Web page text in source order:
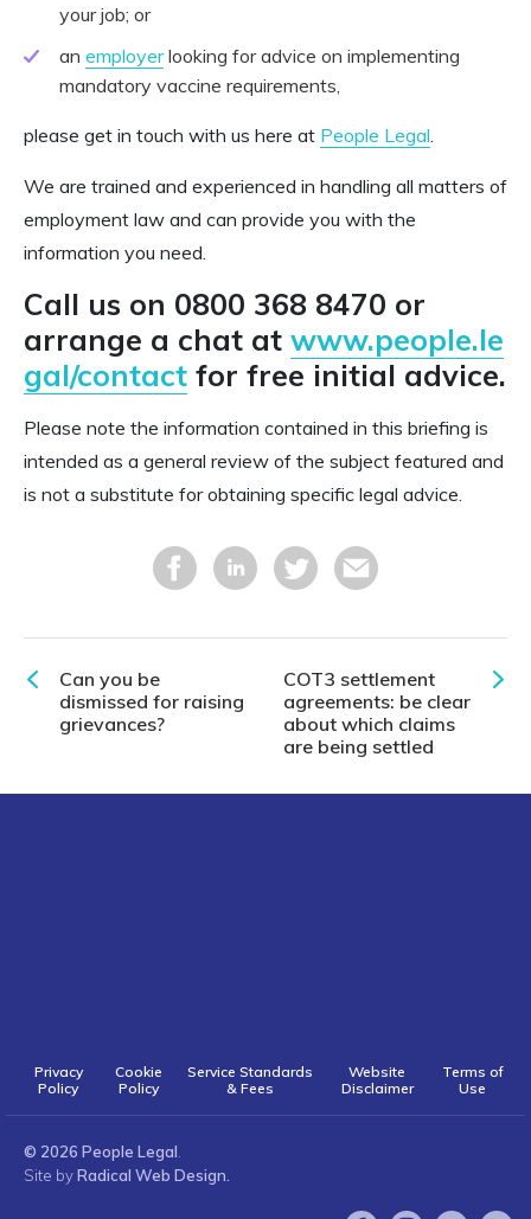
your job; or
an employerlooking for advice on implementing
mandatory vaccine requirements,
please get in touch with us here at People Legal
We are trained and experienced in handling all matters of
employment law and can provide you with the
information you need.
Call us on 0800 368 8470 or
arrange a chat at www.people.le
gal/contact for free initial advice.
Please note the information contained in this briefing is
intended as a general review of the subject featured and
is not a substitute for obtaining specific legal advice.
Can you be
dismissed for raising
grievances?
COT3 settlement
agreements: be clear
about which claims
are being settled
Privacy
Policy
Cookie
Policy
Service Standards
& Fees
Website
Disclaimer
Terms of
Use
© 2026 People Legal
Site byRadical Web Design.